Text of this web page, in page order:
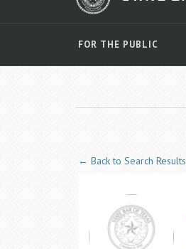
FOR THE PUBLIC
← Back to Search Results